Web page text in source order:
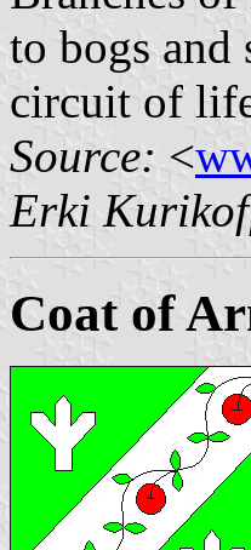
to bogs and
circuit of
Source: <
Erki
Coat of